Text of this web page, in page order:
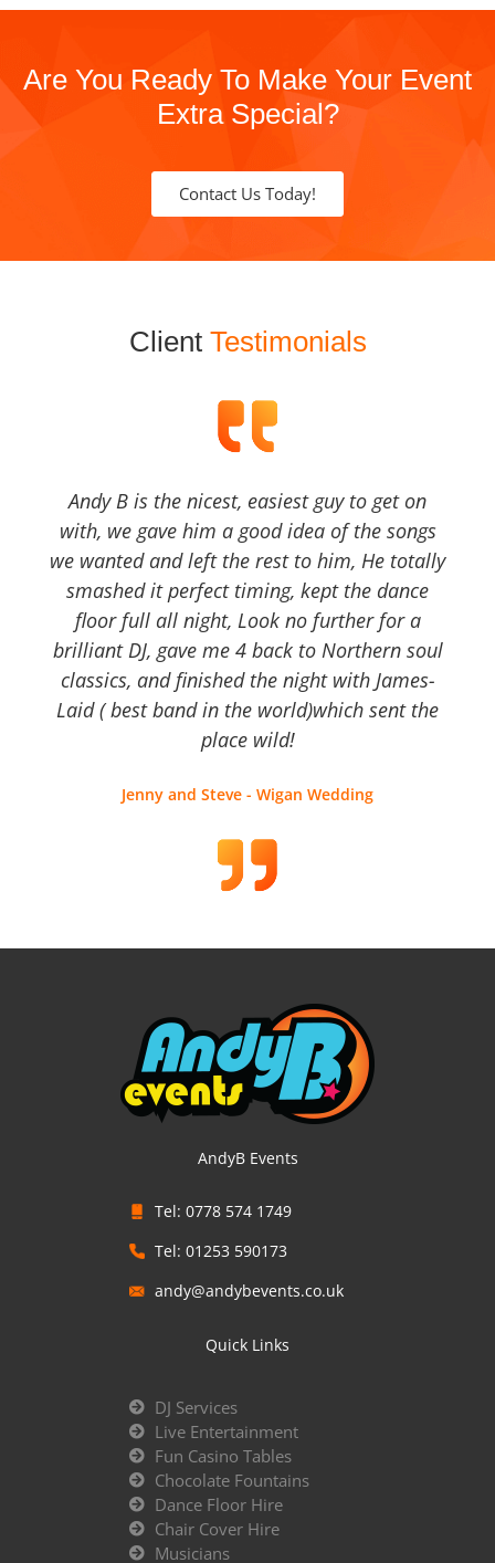
Are You Ready To Make Your Event
Extra Special?
Contact Us Today!
Client Testimonials
Andy B is the nicest, easiest guy to get on
with, we gave him a good idea of the songs
we wanted and left the rest to him, He totally
smashed it perfect timing, kept the dance
floor full all night, Look no further for a
brilliant DJ, gave me 4 back to Northern soul
classics, and finished the night with James-
Laid ( best band in the world)which sent the
place wild!
Jenny and Steve - Wigan Wedding
AndyB Events
Tel: 0778 574 1749
Tel: 01253 590173
andy@andybevents.co.uk
Quick Links
DJ Services
Live Entertainment
Fun Casino Tables
Chocolate Fountains
Dance Floor Hire
Chair Cover Hire
Musicians